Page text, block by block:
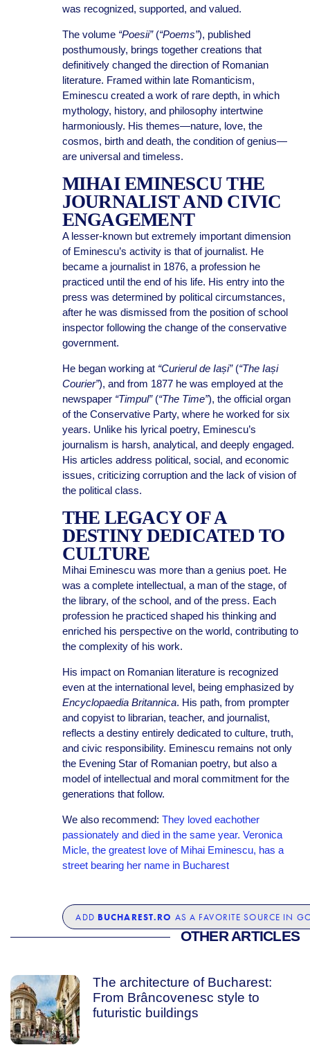
was recognized, supported, and valued.
The volume “Poesii”(“Poems”), published
posthumously, brings together creations that
definitively changed the direction of Romanian
literature. Framed within late Romanticism,
Eminescu created a work of rare depth, in which
mythology, history, and philosophy intertwine
harmoniously. His themes—nature, love, the
cosmos, birth and death, the condition of genius—
are universal and timeless.
MIHAI EMINESCU THE
JOURNALIST AND CIVIC
ENGAGEMENT
A lesser-known but extremely important dimension
of Eminescu’s activity is that of journalist. He
became a journalist in 1876, a profession he
practiced until the end of his life. His entry into the
press was determined by political circumstances,
after he was dismissed from the position of school
inspector following the change of the conservative
government.
He began working at “Curierul de Iași”(“The Iași
Courier”), and from 1877 he was employed at the
newspaper “Timpul”(“The Time”), the official organ
of the Conservative Party, where he worked for six
years. Unlike his lyrical poetry, Eminescu’s
journalism is harsh, analytical, and deeply engaged.
His articles address political, social, and economic
issues, criticizing corruption and the lack of vision of
the political class.
THE LEGACY OF A
DESTINY DEDICATED TO
CULTURE
Mihai Eminescu was more than a genius poet. He
was a complete intellectual, a man of the stage, of
the library, of the school, and of the press. Each
profession he practiced shaped his thinking and
enriched his perspective on the world, contributing to
the complexity of his work.
His impact on Romanian literature is recognized
even at the international level, being emphasized by
Encyclopaedia Britannica. His path, from prompter
and copyist to librarian, teacher, and journalist,
reflects a destiny entirely dedicated to culture, truth,
and civic responsibility. Eminescu remains not only
the Evening Star of Romanian poetry, but also a
model of intellectual and moral commitment for the
generations that follow.
We also recommend: They loved eachother
passionately and died in the same year. Veronica
Micle, the greatest love of Mihai Eminescu, has a
street bearing her name in Bucharest
ADD BUCHAREST.RO AS A FAVORITE SOURCE IN
OTHER ARTICLES
The architecture of Bucharest:
From Brâncovenesc style to
futuristic buildings